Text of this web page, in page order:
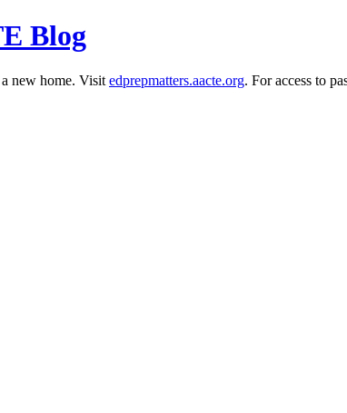
Blog
new home. Visit edprepmatters.aacte.org. For access to